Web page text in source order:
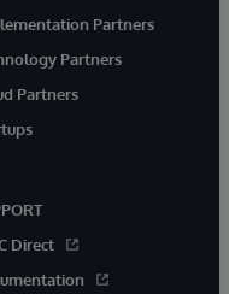
Partners
Partners
Partners
Direct